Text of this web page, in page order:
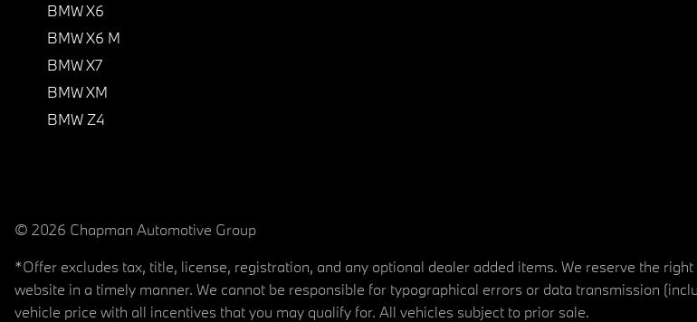
BMW X6
BMW X6 M
BMW X7
BMW XM
BMW Z4
© 2026 Chapman Automotive Group
*Offer excludes tax, title, license, registration, and any optional dealer added items. We reserve the
website in a timely manner. We cannot be responsible for typographical errors or data transmission
vehicle price with all incentives that you may qualify for. All vehicles subject to prior sale.